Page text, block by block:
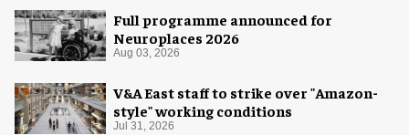
Full programme announced for
Neuroplaces 2026
Aug 03, 2026
V&A East staff to strike over "Amazon-
style" working conditions
Jul 31, 2026